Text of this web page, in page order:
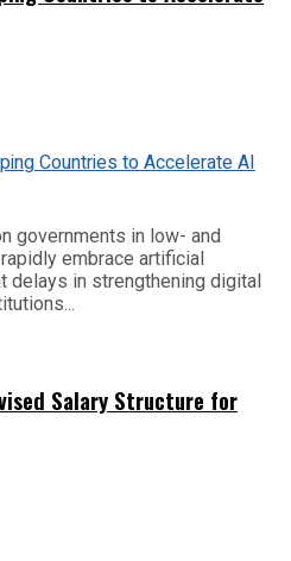
governments in low- and
embrace artificial
delays in strengthening digital
Salary Structure for